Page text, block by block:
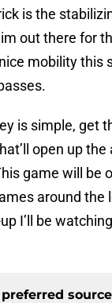
is the
out there for
mobility this
is simple, get
open up
game will be
around the
I’ll be